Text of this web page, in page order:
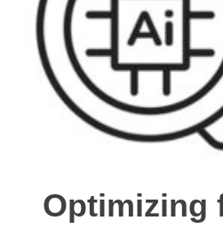
Optimizing